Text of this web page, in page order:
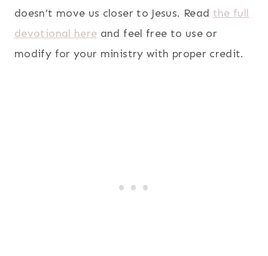
doesn’t move us closer to Jesus. Read the full
devotional here and feel free to use or
modify for your ministry with proper credit.